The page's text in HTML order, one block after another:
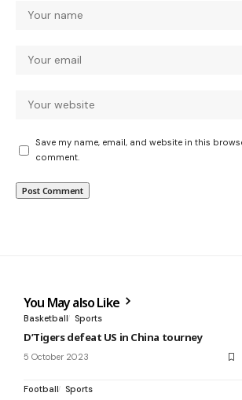
Save my name, email, and website in this
comment.
You May also Like
Basketball Sports
D’Tigers defeat US in China tourney
5 October 2023
Football Sports